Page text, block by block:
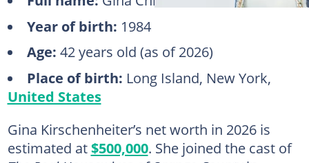
Year of birth: 1984
Age: 42 years old (as of 2026)
Place of birth: Long Island, New York,
United States
Gina Kirschenheiter’s net worth in 2026 is
estimated at$500,000. She joined the cast of